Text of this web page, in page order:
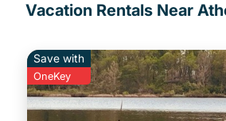
- Bedroom 3: 2 bunk beds (twin/full),
INDOOR LIVING
- 2,744 sq ft
- 2 Smart TVs, board games/books
- Dining table
Vacation Rentals Near
Save with
OneKey